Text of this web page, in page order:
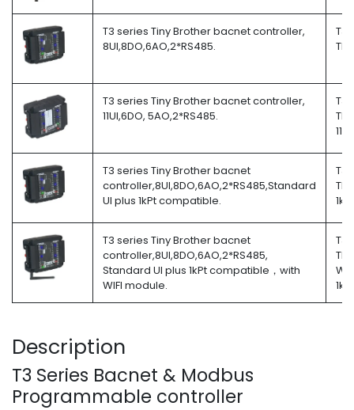
T3 series Tiny Brother bacnet controller,
8UI,8DO,6AO,2*RS485.
T3-
TB
T3 series Tiny Brother bacnet controller,
11UI,6DO, 5AO,2*RS485.
T3-
TB-
11i
T3 series Tiny Brother bacnet
controller,8UI,8DO,6AO,2*RS485,Standard
UI plus 1kPt compatible.
T3-
TB-
T3 series Tiny Brother bacnet
controller,8UI,8DO,6AO,2*RS485,
Standard UI plus 1kPt compatible，with
WIFI module.
T3-
TB-
W-
Description
T3 Series Bacnet & Modbus
Programmable controller